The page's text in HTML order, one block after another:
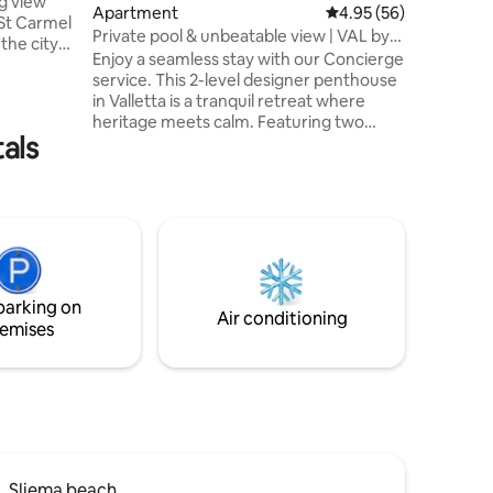
Carmel
the city
Apartment 4.95 out of 5 average
4.95 (56)
Private pool & unbeatable view | VAL by
Homega
Enjoy a seamless stay with our Concierge
service. This 2-level designer penthouse
in Valletta is a tranquil retreat where
heritage meets calm. Featuring two
Complimentary bottled water 👶 Baby
essentials-on request 🛎️ 7+ night stays
include one-way airport pickup
on
Air conditioning